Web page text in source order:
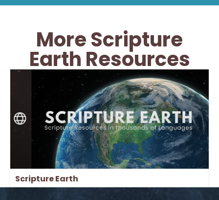
More Scripture
Earth Resources
Scripture Earth